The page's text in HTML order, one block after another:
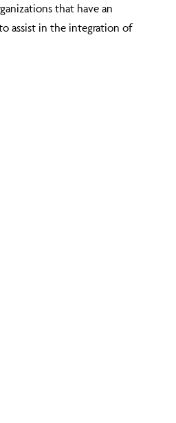
that have an
assist in the integration of